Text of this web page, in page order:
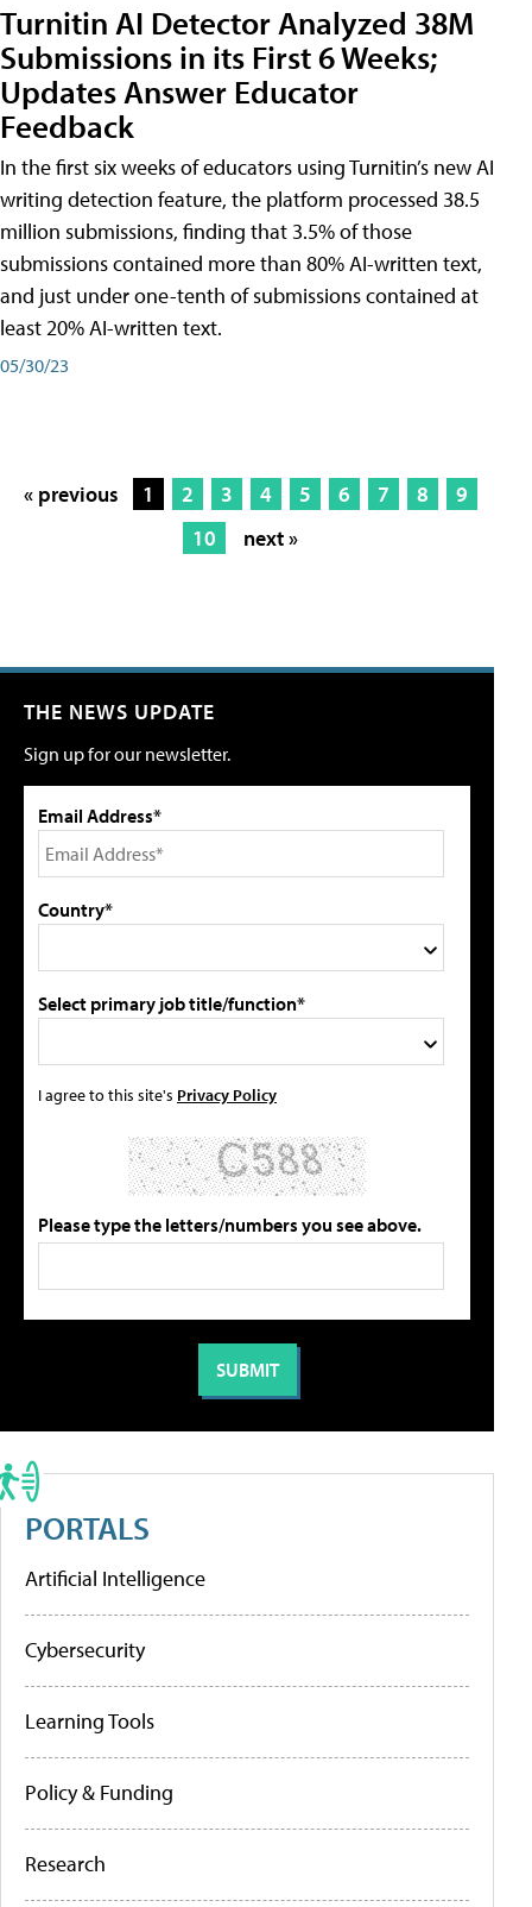
Turnitin AI Detector Analyzed 38M
Submissions in its First 6 Weeks;
Updates Answer Educator
Feedback
In the first six weeks of educators using Turnitin’s new AI
writing detection feature, the platform processed 38.5
million submissions, finding that 3.5% of those
submissions contained more than 80% AI-written text,
and just under one-tenth of submissions contained at
least 20% AI-written text.
05/30/23
« previous 1 2 3 4 5 6 7 8
9
10
next »
THE NEWS UPDATE
Sign up for our newsletter.
Email Address*
Country*
Select primary job title/function*
I agree to this site's Privacy Policy
Please type the letters/numbers you see above.
PORTALS
Artificial Intelligence
Cybersecurity
Learning Tools
Policy & Funding
Research